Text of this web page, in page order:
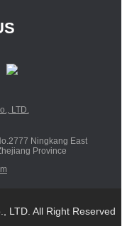
Ningkang East
Province
LTD. All Right Reserved